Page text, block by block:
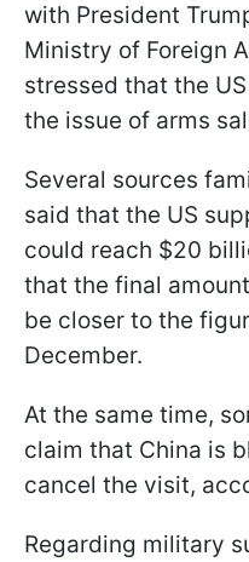
with President
Ministry of Foreign
stressed that the
the issue of arms
Several sources
said that the US
could reach $20
that the final
be closer to the
December.
At the same time,
claim that China is
cancel the visit,
Regarding military